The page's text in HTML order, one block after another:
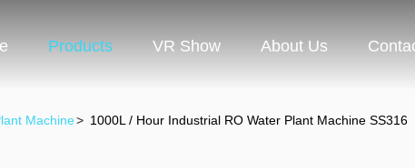
Products VR Show About Us
Machine> 1000L / Hour Industrial RO Water Plant Machine SS316